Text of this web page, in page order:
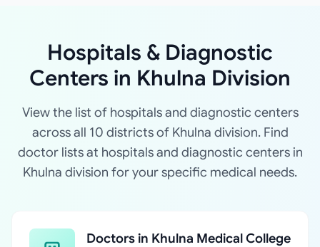
Hospitals & Diagnostic
Centers in Khulna Division
View the list of hospitals and diagnostic centers
across all 10 districts of Khulna division. Find
doctor lists at hospitals and diagnostic centers in
Khulna division for your specific medical needs.
Doctors in Khulna Medical College